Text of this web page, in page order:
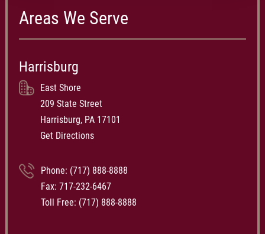
Areas We Serve
Harrisburg
East Shore
209 State Street
Harrisburg, PA 17101
Get Directions
Phone: (717) 888-8888
Fax: 717-232-6467
Toll Free: (717) 888-8888